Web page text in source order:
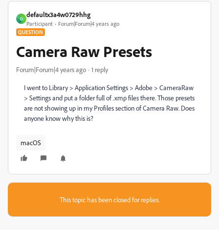
D
defaultx3a4w0729hhg
Participant Forum|Forum|4 years ago
QUESTION
Camera Raw Presets
Forum|Forum|4 years ago 1 reply
I went to Library > Application Settings > Adobe > CameraRaw
> Settings and put a folder full of .xmp files there. Those presets
are not showing up in my Profiles section of Camera Raw. Does
anyone know why this is?
macOS
This topic has been closed for replies.